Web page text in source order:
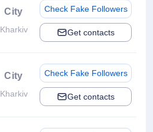
City
Kharkiv
Check Fake Followers
Get contacts
City
Kharkiv
Check Fake Followers
Get contacts